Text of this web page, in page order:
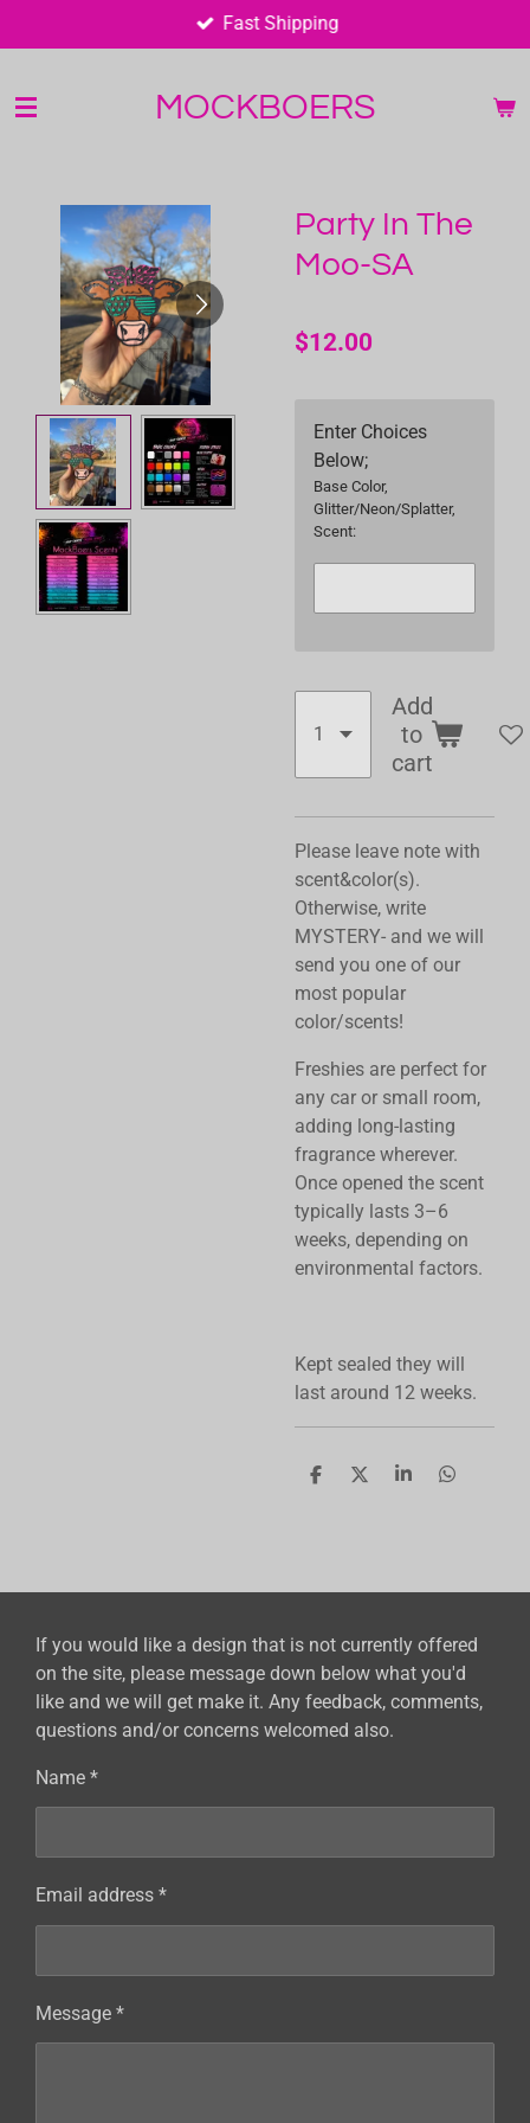
to
content
Fast Shipping
MOCKBOERS
Party In The
Moo-SA
$12.00
Enter Choices
Below;
Base Color,
Glitter/Neon/Splatter,
Scent:
Add
to
cart
Please leave note with
scent&color(s).
Otherwise, write
MYSTERY- and we will
send you one of our
most popular
color/scents!
Freshies are perfect for
any car or small room,
adding long-lasting
fragrance wherever.
Once opened the scent
typically lasts 3–6
weeks, depending on
environmental factors.
Kept sealed they will
last around 12 weeks.
S
S
S
S
If you would like a design that is not currently offered
on the site, please message down below what you'd
like and we will get make it. Any feedback, comments,
questions and/or concerns welcomed also.
Name *
Email address *
Message *